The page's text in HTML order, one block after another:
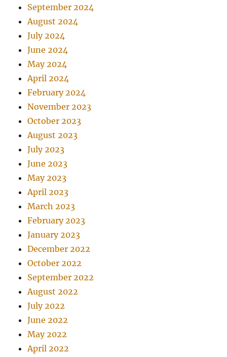
September 2024
August 2024
July 2024
June 2024
May 2024
April 2024
February 2024
November 2023
October 2023
August 2023
July 2023
June 2023
May 2023
April 2023
March 2023
February 2023
January 2023
December 2022
October 2022
September 2022
August 2022
July 2022
June 2022
May 2022
April 2022